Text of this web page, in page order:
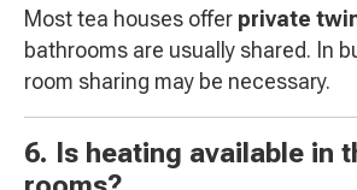
Most tea houses offer private
bathrooms are usually shared. In
room sharing may be necessary.
6. Is heating available in